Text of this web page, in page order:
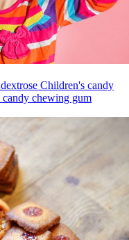
Children's candy
chewing gum